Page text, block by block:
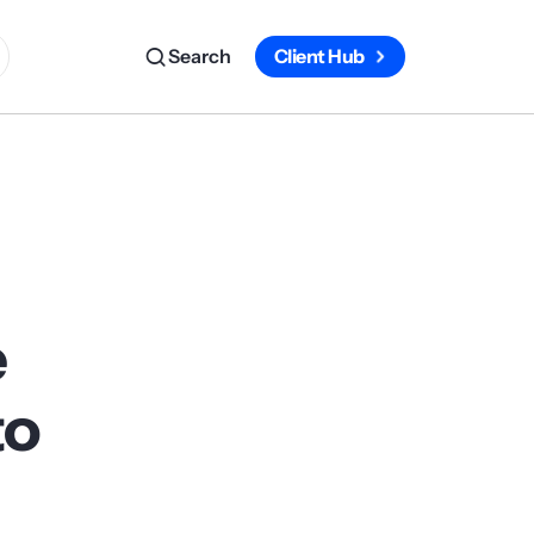
Search Client Hub